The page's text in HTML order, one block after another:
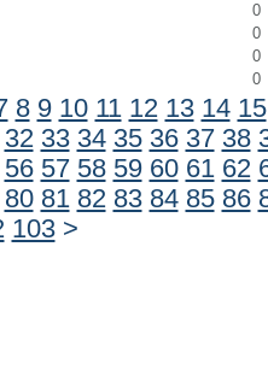
0
0
0
0
8 9 10 11 12 13 14 15
32 33 34 35 36 37 38
56 57 58 59 60 61 62
80 81 82 83 84 85 86
103 >